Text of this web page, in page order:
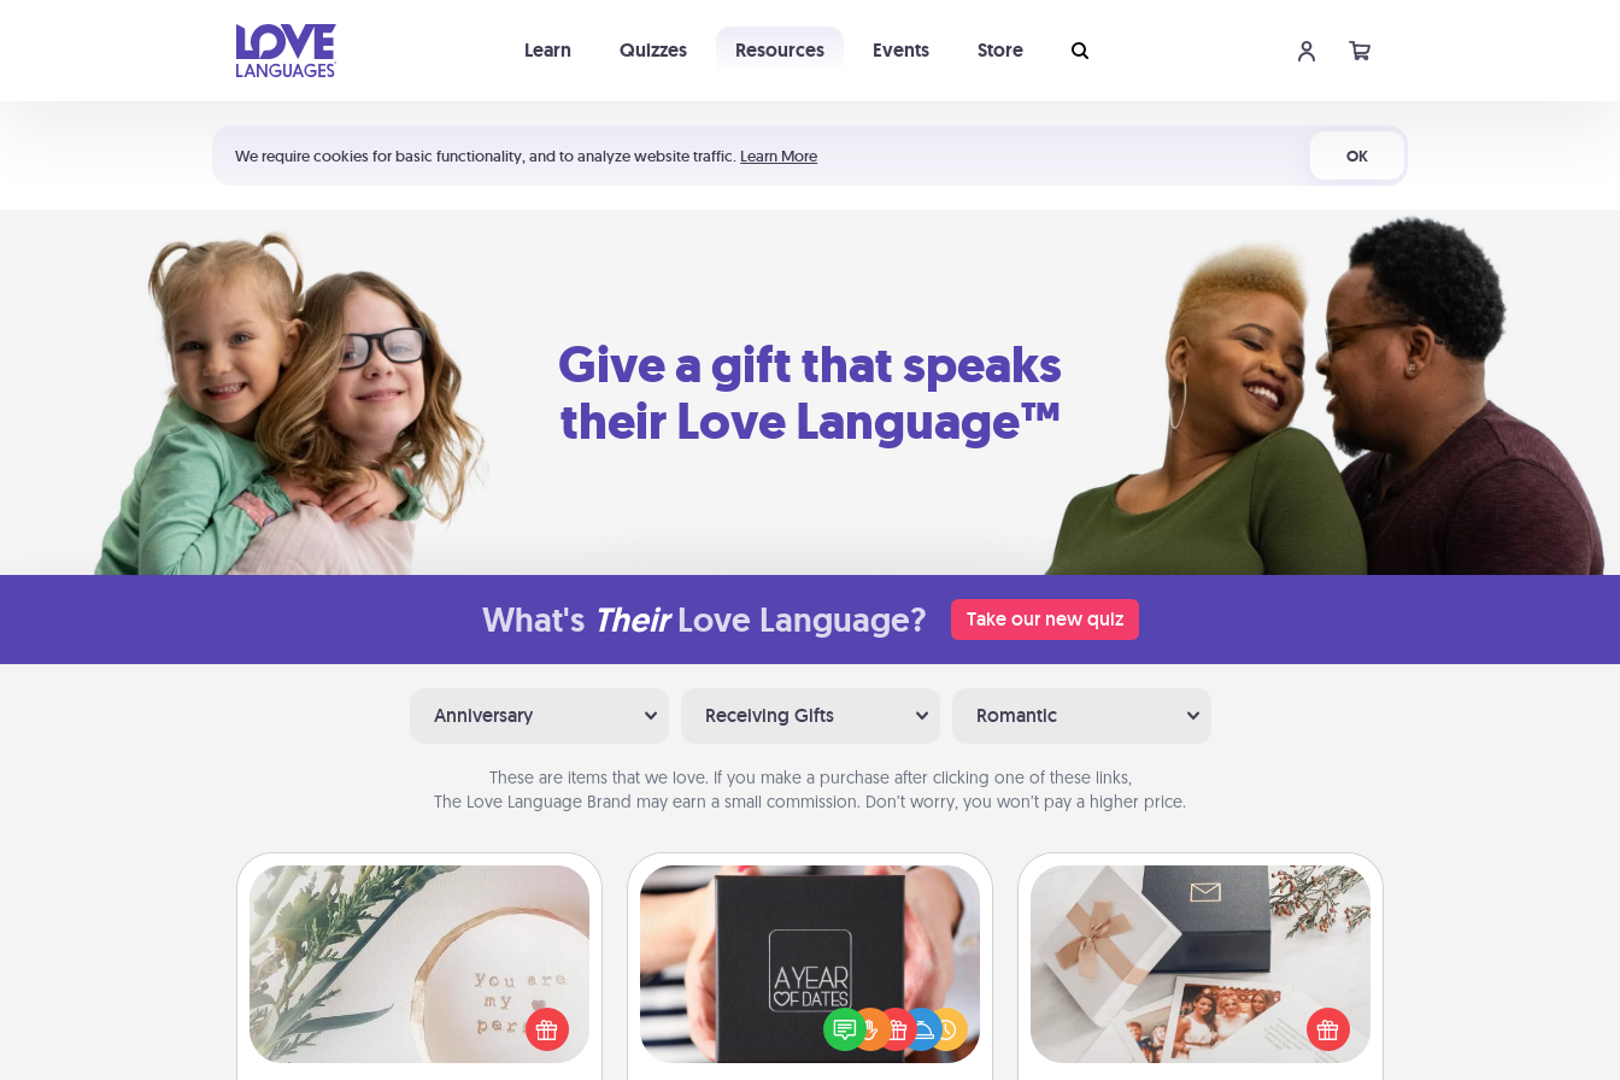
We require cookies for basic functionality, and to analyze website traffic. Learn More OK
Learn Quizzes Resources Events Store
Shortcuts:
Your cart is empty
Give a gift that speaks
their Love Language™
What's Their Love Language? Take our new quiz
Anniversary Receiving Gifts Romantic
These are items that we love. If you make a purchase after clicking one of these links,
The Love Language Brand may earn a small commission. Don’t worry, you won’t pay a higher price.
"You Are My Person" Products
Practical and sentimental! Gift a "You
Are My Person" product for a close
friend or spouse.
A box of dates is the perfect
romantic Christmas gift, wedding
anniversary present, or just because
you want to show them how much
Note Cube
Here's a fun and memorable gift for
those fluent in several love
languages.